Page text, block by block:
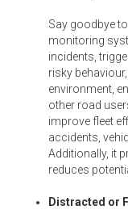
Say goodbye
monitoring
incidents,
risky
environment,
other road
improve fleet
accidents,
Additionally, it
reduces
Distracted or